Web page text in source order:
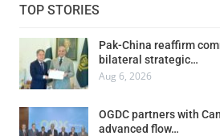
TOP STORIES
Pak-China reaffirm
bilateral strategic…
Aug 6, 2026
OGDC partners with
advanced flow…